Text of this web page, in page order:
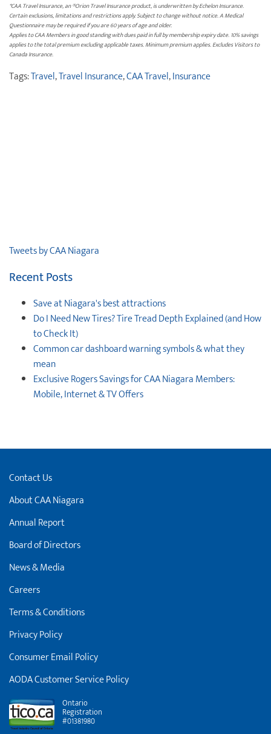
*CAA Travel Insurance, an ®Orion Travel Insurance product, is underwritten by Echelon Insurance.
Certain exclusions, limitations and restrictions apply. Subject to change without notice. A Medical
Questionnaire may be required if you are 60 years of age and older.
Applies to CAA Members in good standing with dues paid in full by membership expiry date. 10% savings
applies to the total premium excluding applicable taxes. Minimum premium applies. Excludes Visitors to
Canada Insurance.
Tags:Travel,Travel Insurance,CAA Travel,Insurance
Tweets by CAA Niagara
Recent Posts
Save at Niagara's best attractions
Do I Need New Tires? Tire Tread Depth Explained (and How
to Check It)
Common car dashboard warning symbols & what they
mean
Exclusive Rogers Savings for CAA Niagara Members:
Mobile, Internet & TV Offers
Contact Us
About CAA Niagara
Annual Report
Board of Directors
News & Media
Careers
Terms & Conditions
Privacy Policy
Consumer Email Policy
AODA Customer Service Policy
Ontario
Registration
#01381980